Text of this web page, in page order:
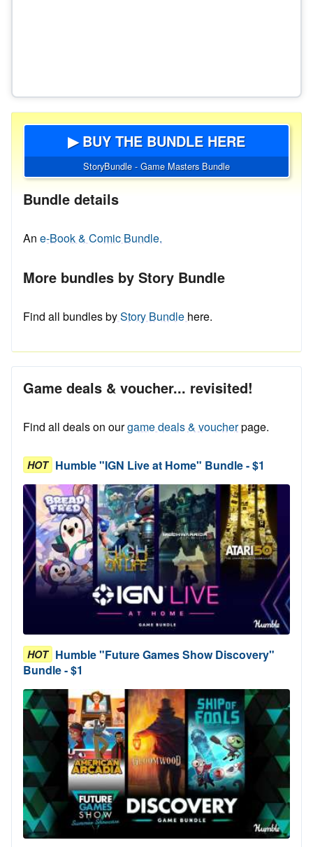
▶ BUY THE BUNDLE HERE
StoryBundle - Game Masters Bundle
Bundle details
An e-Book & Comic Bundle.
More bundles by Story Bundle
Find all bundles byStory Bundle here.
Game deals & voucher... revisited!
Find all deals on ourgame deals & voucherpage.
HOT Humble "IGN Live at Home" Bundle - $1
HOT Humble "Future Games Show Discovery"
Bundle - $1